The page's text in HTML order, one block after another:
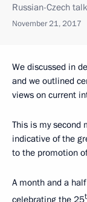
Russian-Czech
November 21, 2017
We discussed in
and we outlined
views on current
This is my second
indicative of the
to the promotion
A month and a
celebrating the 25